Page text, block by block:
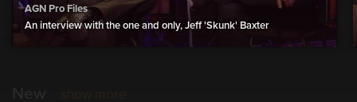
AGN Pro Files
An interview with the one and only, Jeff 'Skunk' Baxter